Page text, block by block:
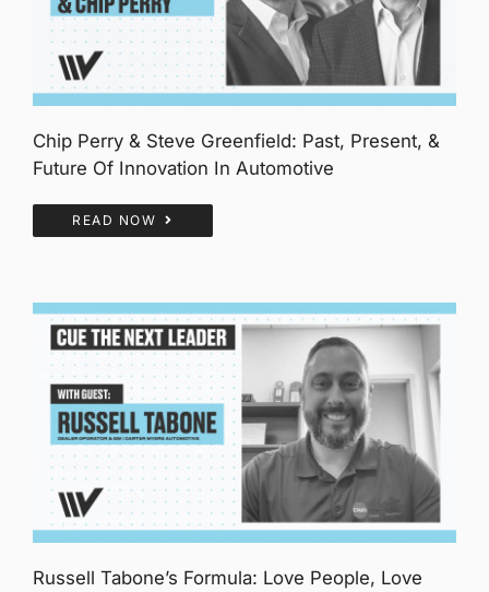
Chip Perry & Steve Greenfield: Past, Present, &
Future Of Innovation In Automotive
READ NOW
Russell Tabone’s Formula: Love People, Love